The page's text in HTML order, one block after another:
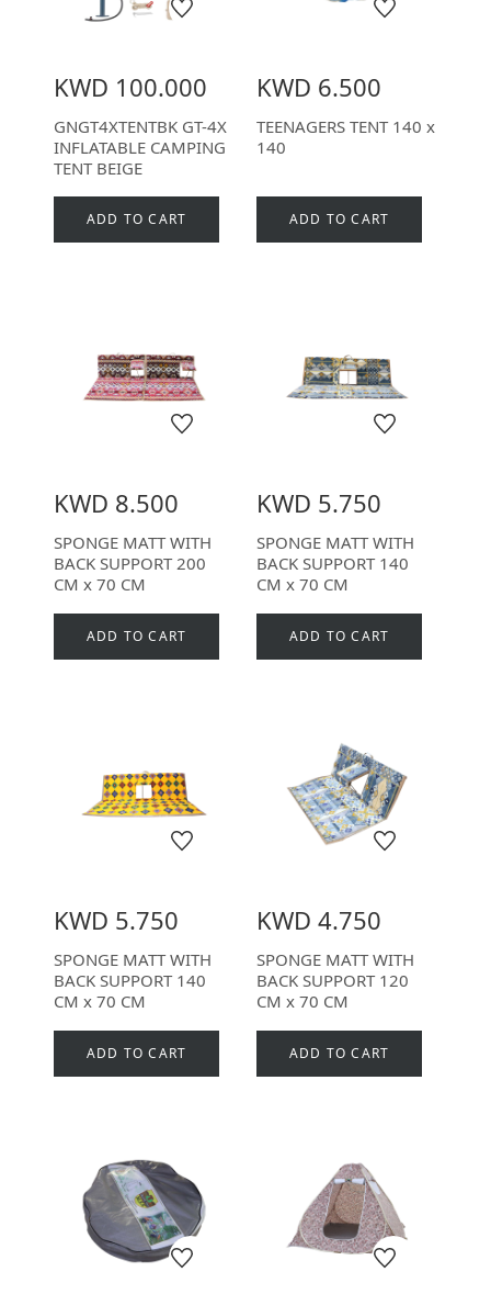
KWD 100.000
GNGT4XTENTBK GT-4X
INFLATABLE CAMPING
TENT BEIGE
ADD TO CART
KWD 6.500
TEENAGERS TENT 140 x
140
ADD TO CART
KWD 8.500
SPONGE MATT WITH
BACK SUPPORT 200
CM x 70 CM
ADD TO CART
KWD 5.750
SPONGE MATT WITH
BACK SUPPORT 140
CM x 70 CM
ADD TO CART
KWD 5.750
SPONGE MATT WITH
BACK SUPPORT 140
CM x 70 CM
ADD TO CART
KWD 4.750
SPONGE MATT WITH
BACK SUPPORT 120
CM x 70 CM
ADD TO CART